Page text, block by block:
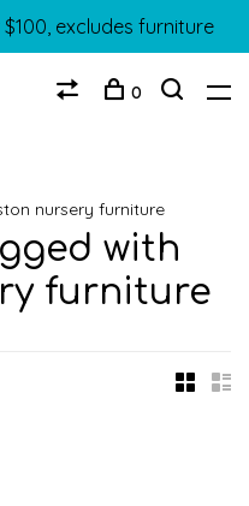
excludes furniture
0
nursery furniture
with
furniture